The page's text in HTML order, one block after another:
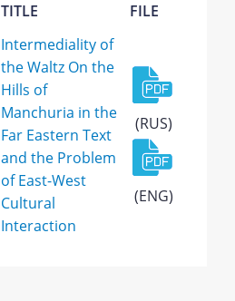
TITLE FILE
Intermediality of
the Waltz On the
Hills of
Manchuria in the
Far Eastern Text
and the Problem
of East-West
Cultural
Interaction
(RUS)
(ENG)